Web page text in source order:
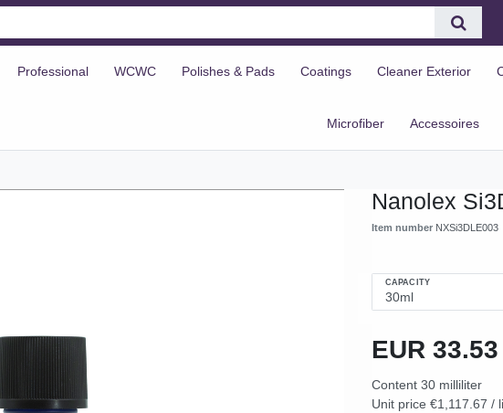
Professional WCWC Polishes & Pads Coatings Cleaner Exterior
Microfiber Accessoires
Nanolex
Item number NXSi3DLE003
CAPACITY
EUR 33.53
Content 30 milliliter
Unit price €1,117.67 /